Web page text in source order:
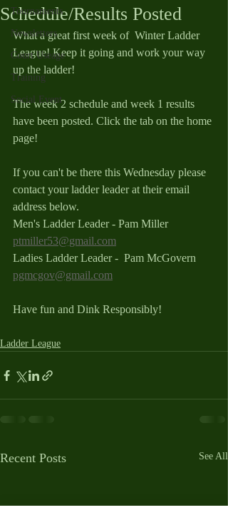
Tournaments
Newsletters
Court Useage
Training
Social Event
Schedule/Results Posted
What a great first week of  Winter Ladder
League! Keep it going and work your way
up the ladder!
The week 2 schedule and week 1 results
have been posted. Click the tab on the home
page!
If you can't be there this Wednesday please
contact your ladder leader at their email
address below.
Men's Ladder Leader - Pam Miller
ptmiller53@gmail.com
Ladies Ladder Leader -  Pam McGovern
pgmcgov@gmail.com
Have fun and Dink Responsibly!
Ladder League
Recent Posts See All